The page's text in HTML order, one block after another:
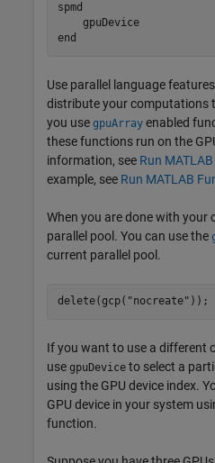
spmd
    gpuDevice
end
Use parallel language
distribute your computations
you use gpuArray enabled
these functions run on the
information, see Run
example, see Run MATLAB
When you are done with
parallel pool. You can use the
current parallel pool.
delete(gcp( "nocreate" ));
If you want to use a different
use gpuDevice to select a
using the GPU device index.
GPU device in your system
function.